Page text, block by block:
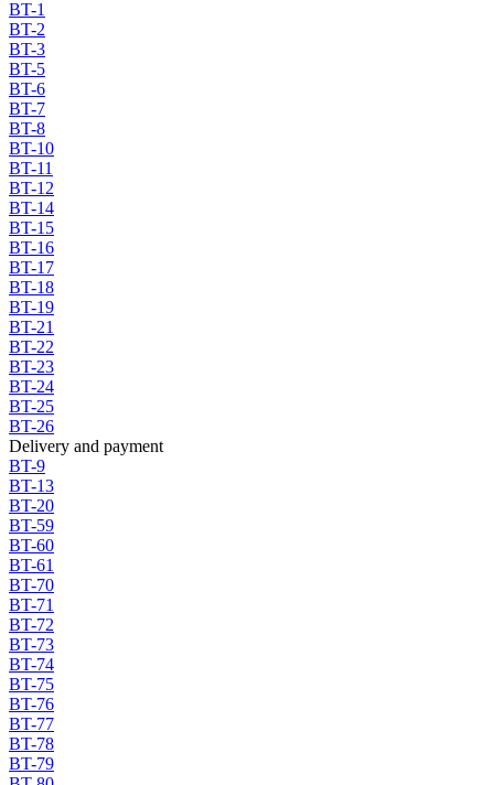
BT-1
BT-2
BT-3
BT-5
BT-6
BT-7
BT-8
BT-10
BT-11
BT-12
BT-14
BT-15
BT-16
BT-17
BT-18
BT-19
BT-21
BT-22
BT-23
BT-24
BT-25
BT-26
Delivery and payment
BT-9
BT-13
BT-20
BT-59
BT-60
BT-61
BT-70
BT-71
BT-72
BT-73
BT-74
BT-75
BT-76
BT-77
BT-78
BT-79